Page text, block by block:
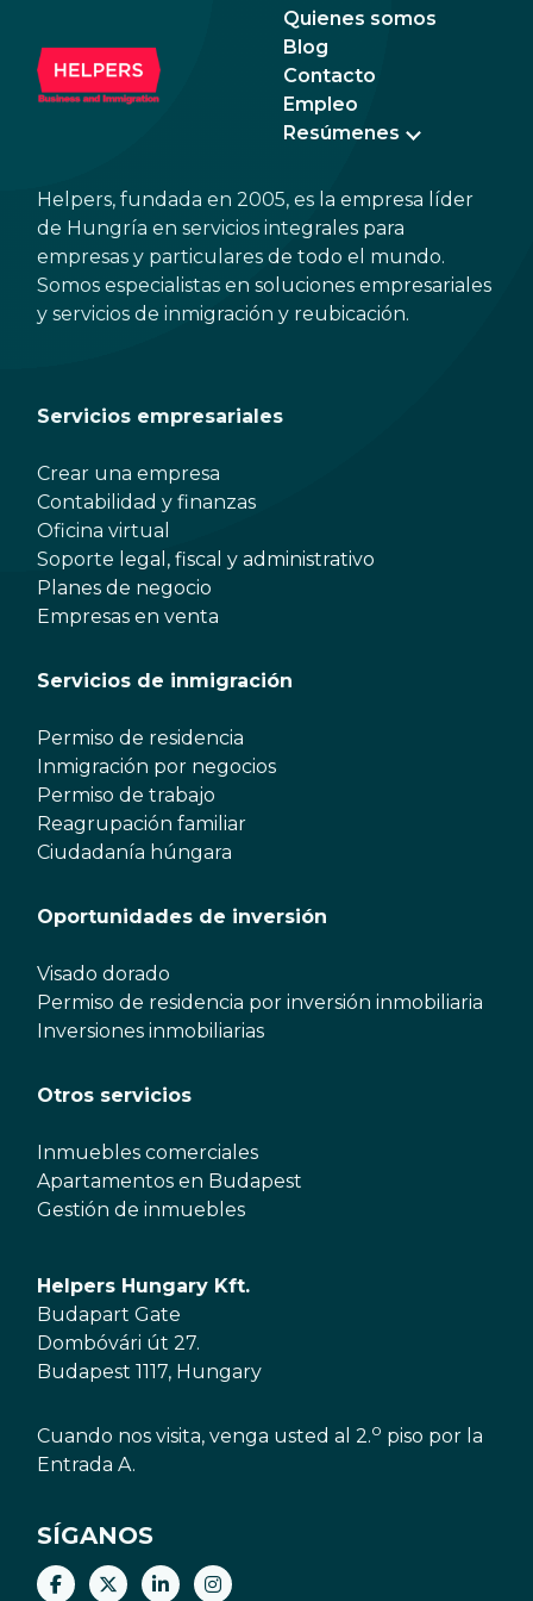
Quienes somos
Blog
Contacto
Empleo
Resúmenes
Helpers, fundada en 2005, es la empresa líder
de Hungría en servicios integrales para
empresas y particulares de todo el mundo.
Somos especialistas en soluciones empresariales
y servicios de inmigración y reubicación.
Servicios empresariales
Crear una empresa
Contabilidad y finanzas
Oficina virtual
Soporte legal, fiscal y administrativo
Planes de negocio
Empresas en venta
Servicios de inmigración
Permiso de residencia
Inmigración por negocios
Permiso de trabajo
Reagrupación familiar
Ciudadanía húngara
Oportunidades de inversión
Visado dorado
Permiso de residencia por inversión inmobiliaria
Inversiones inmobiliarias
Otros servicios
Inmuebles comerciales
Apartamentos en Budapest
Gestión de inmuebles
Helpers Hungary Kft.
Budapart Gate
Dombóvári út 27.
Budapest 1117, Hungary
Cuando nos visita, venga usted al 2.o piso por la
Entrada A.
SÍGANOS